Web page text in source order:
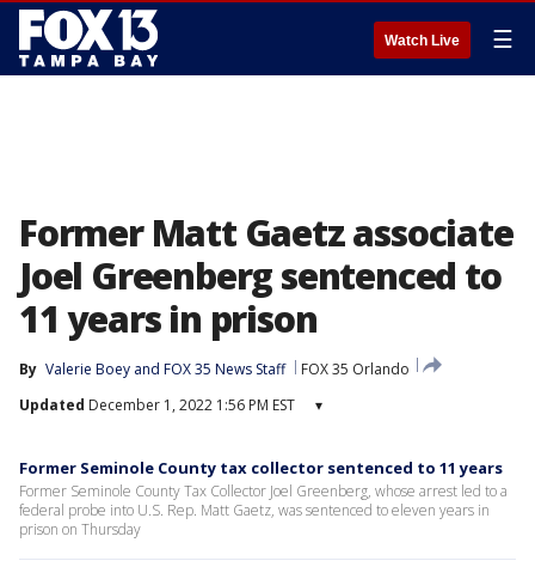
Watch Live ☰
Former Matt Gaetz associate
Joel Greenberg sentenced to
11 years in prison
By Valerie Boey and FOX 35 News Staff
FOX 35 Orlando
Updated December 1, 2022 1:56 PM EST ▾
Former Seminole County tax collector sentenced to 11 years
Former Seminole County Tax Collector Joel Greenberg, whose arrest led to a
federal probe into U.S. Rep. Matt Gaetz, was sentenced to eleven years in
prison on Thursday